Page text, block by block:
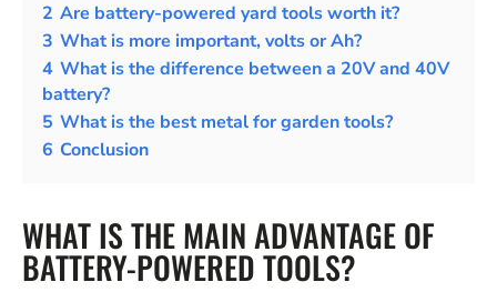
2 Are battery-powered yard tools worth it?
3 What is more important, volts or Ah?
4 What is the difference between a 20V and 40V
battery?
5 What is the best metal for garden tools?
6 Conclusion
WHAT IS THE MAIN ADVANTAGE OF
BATTERY-POWERED TOOLS?